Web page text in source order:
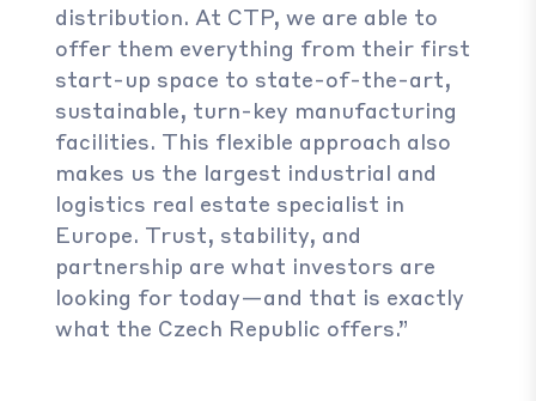
distribution. At CTP, we are able to
offer them everything from their first
start-up space to state-of-the-art,
sustainable, turn-key manufacturing
facilities. This flexible approach also
makes us the largest industrial and
logistics real estate specialist in
Europe. Trust, stability, and
partnership are what investors are
looking for today—and that is exactly
what the Czech Republic offers.”